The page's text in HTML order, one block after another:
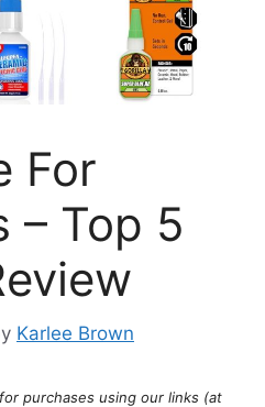
For
– Top 5
Karlee Brown
purchases using our links (at